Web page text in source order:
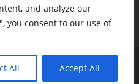
and analyze our
you consent to our use of
All Accept All
Theme by OceanWP